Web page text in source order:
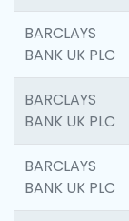
BARCLAYS
BANK UK PLC
BARCLAYS
BANK UK PLC
BARCLAYS
BANK UK PLC